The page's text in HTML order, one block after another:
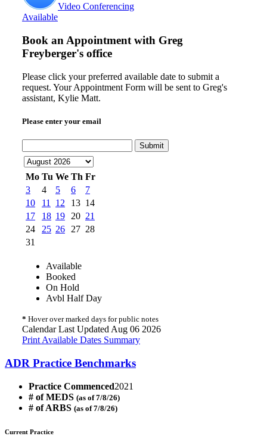
Video Conferencing
Available
Book an Appointment with Greg
Freyberger's office
Please click your preferred available date to submit a
request. Your Appointment Form will be sent to Greg's
assistant, Kylie Matt.
Please enter your email
Submit
Mo Tu We Th Fr
3
4 5 6
7
10
11 12 13 14
17
18 19 20 21
24
25 26 27 28
31
Available
Booked
On Hold
Avbl Half Day
* Hover over marked days for public notes
Calendar Last Updated Aug 06 2026
Print Available Dates Summary
ADR Practice Benchmarks
Practice Commenced2021
# of MEDS (as of 7/8/26)
# of ARBS (as of 7/8/26)
Current Practice